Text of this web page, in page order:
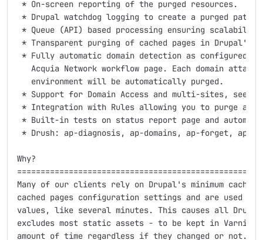
* On-screen reporting of the purged resources.
* Drupal watchdog logging to create a purged
* Queue (API) based processing ensuring
* Transparent purging of cached pages in Drupal's
* Fully automatic domain detection as configured on
Acquia Network workflow page. Each domain
   environment will be automatically purged.
* Support for Domain Access and multi-sites, see
* Integration with Rules allowing you to purge
* Built-in tests on status report page and
* Drush: ap-diagnosis, ap-domains, ap-forget, ap-
Why?
Many of our clients rely on Drupal's minimum
cached pages configuration settings and are used
values, like several minutes. This causes all Drupal
excludes most static assets - to be kept in
amount of time regardless if they changed or not.